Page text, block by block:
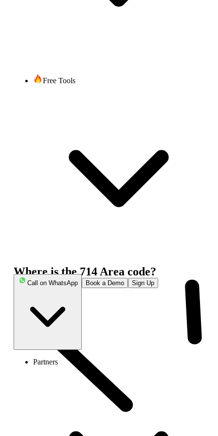
Free Tools
Call on WhatsApp Book a Demo Sign Up
Partners
Where is the 714 Area code?